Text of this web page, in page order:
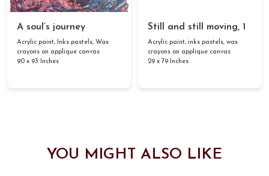
A soul’s journey
Acrylic paint, Inks pastels, Wax
crayons on applique canvas
90 x 93 Inches
Still and still moving, 1
Acrylic paint, inks pastels, wax
crayons on applique canvas
29 x 79 Inches
YOU MIGHT ALSO LIKE